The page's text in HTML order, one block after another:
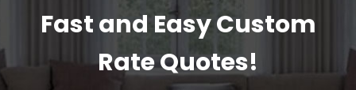
Fast and Easy Custom
Rate Quotes!